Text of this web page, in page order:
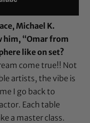
Michael K.
him, “Omar from
like on set?
come true!! Not
artists, the vibe is
I go back to
Each table
a master class.